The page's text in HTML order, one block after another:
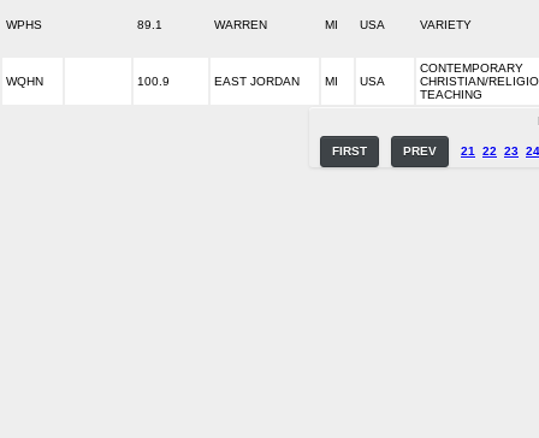
WPHS 89.1 WARREN MI USA VARIETY
WQHN 100.9 EAST JORDAN MI USA
CONTEMPORARY
CHRISTIAN/
TEACHING
FIRST PREV 21 22 23 24